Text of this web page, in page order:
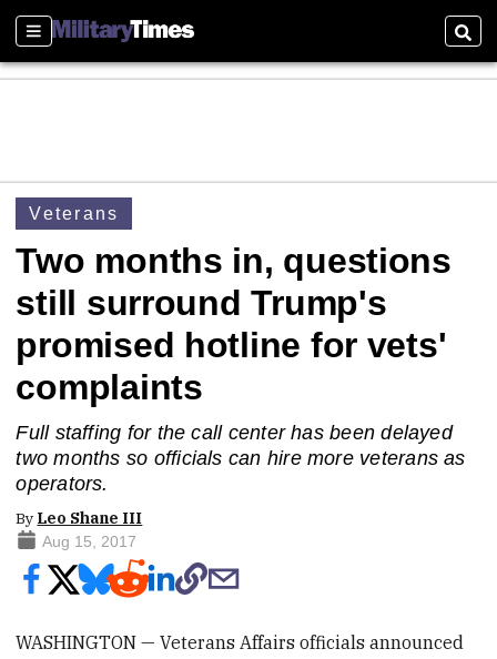
Sections
Veterans
Two months in, questions
still surround Trump's
promised hotline for vets'
complaints
Full staffing for the call center has been delayed
two months so officials can hire more veterans as
operators.
By Leo Shane III
Aug 15, 2017
WASHINGTON — Veterans Affairs officials announced